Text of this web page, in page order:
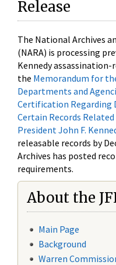
Release
The National Archives
(NARA) is processing
Kennedy
the Memorandum for
Departments and
Certification Regarding
Certain Records
President John F.
releasable records by
Archives has posted
requirements.
About the
Main Page
Background
Warren